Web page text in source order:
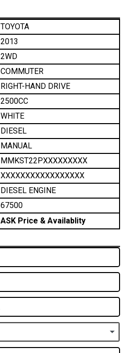
TOYOTA
2013
2WD
COMMUTER
RIGHT-HAND DRIVE
2500CC
WHITE
DIESEL
MANUAL
MMKST22PXXXXXXXXX
XXXXXXXXXXXXXXXXX
DIESEL ENGINE
67500
ASK Price & Availablity